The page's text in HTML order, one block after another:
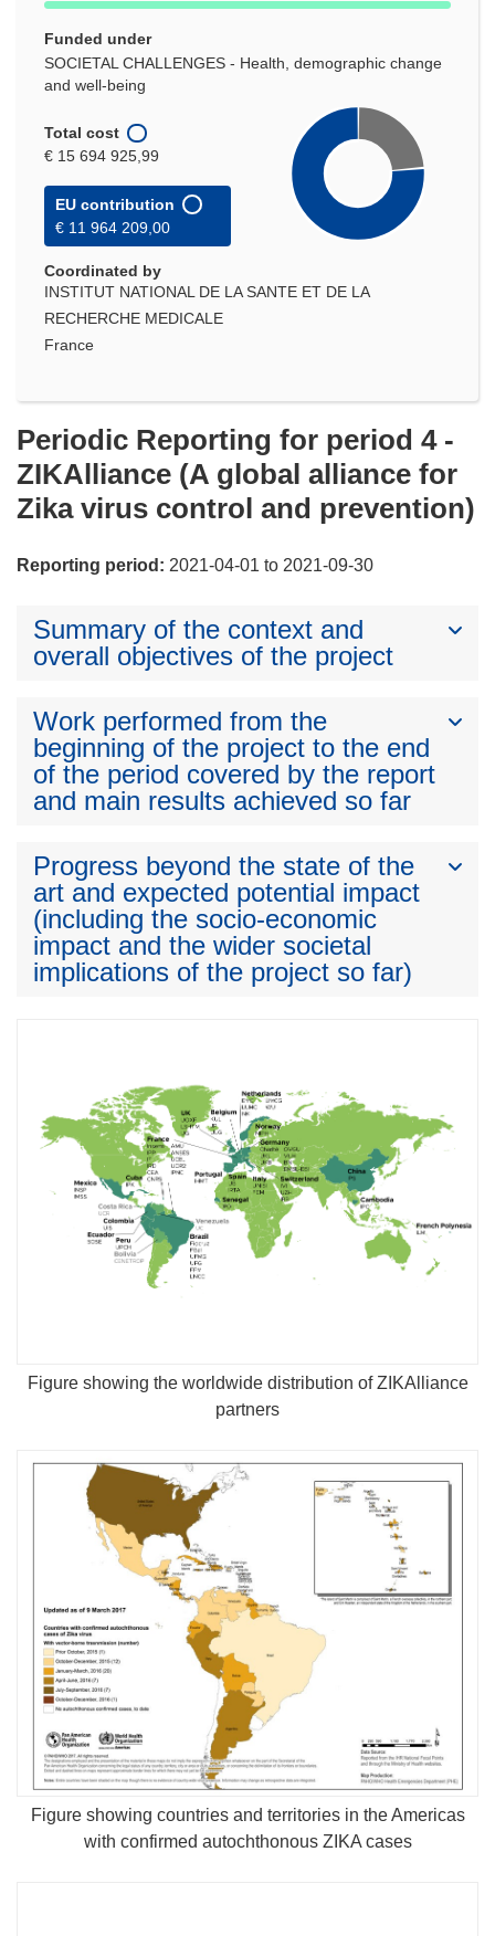
Funded under
SOCIETAL CHALLENGES - Health, demographic change
and well-being
Total cost
€ 15 694 925,99
EU contribution
€ 11 964 209,00
Coordinated by
INSTITUT NATIONAL DE LA SANTE ET DE LA
RECHERCHE MEDICALE
France
Periodic Reporting for period 4 -
ZIKAlliance (A global alliance for
Zika virus control and prevention)
Reporting period: 2021-04-01 to 2021-09-30
Summary of the context and
overall objectives of the project
Work performed from the
beginning of the project to the end
of the period covered by the report
and main results achieved so far
Progress beyond the state of the
art and expected potential impact
(including the socio-economic
impact and the wider societal
implications of the project so far)
Figure showing the worldwide distribution of ZIKAlliance
partners
Figure showing countries and territories in the Americas
with confirmed autochthonous ZIKA cases